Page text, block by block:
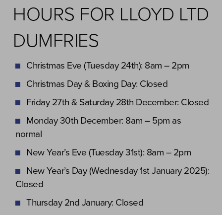
HOURS FOR LLOYD LTD
DUMFRIES
Christmas Eve (Tuesday 24th): 8am – 2pm
Christmas Day & Boxing Day: Closed
Friday 27th & Saturday 28th December: Closed
Monday 30th December: 8am – 5pm as
normal
New Year’s Eve (Tuesday 31st): 8am – 2pm
New Year’s Day (Wednesday 1st January 2025):
Closed
Thursday 2nd January: Closed